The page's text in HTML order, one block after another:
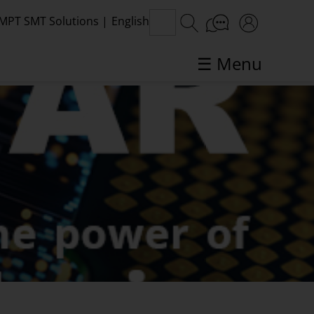
SMT Solutions | English
☰ Menu
SMT topics in focus